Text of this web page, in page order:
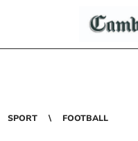
SPORT FOOTBALL